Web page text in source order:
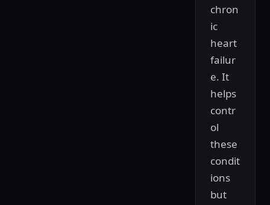
chron
ic
heart
failur
e. It
helps
contr
ol
these
condit
ions
but